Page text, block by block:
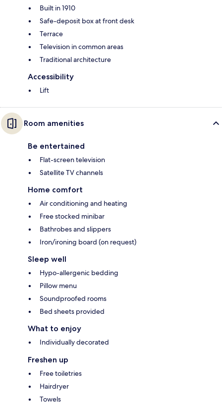
Built in 1910
Safe-deposit box at front desk
Terrace
Television in common areas
Traditional architecture
Accessibility
Lift
Room amenities
Be entertained
Flat-screen television
Satellite TV channels
Home comfort
Air conditioning and heating
Free stocked minibar
Bathrobes and slippers
Iron/ironing board (on request)
Sleep well
Hypo-allergenic bedding
Pillow menu
Soundproofed rooms
Bed sheets provided
What to enjoy
Individually decorated
Freshen up
Free toiletries
Hairdryer
Towels